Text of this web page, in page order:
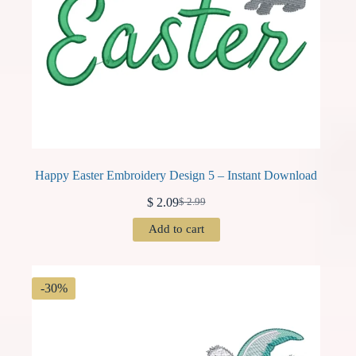
Happy Easter Embroidery Design 5 – Instant Download
$2.99
Original
price
was:
$2.09Current
price
is:
Add to cart
-30%